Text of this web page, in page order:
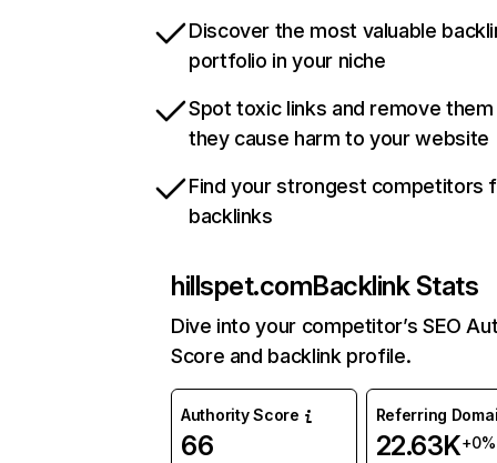
Discover the most valuable
portfolio in your niche
Spot toxic links and remove
they cause harm to your website
Find your strongest competitors
backlinks
hillspet.comBacklink Stats
Dive into your competitor’s SEO
Score and backlink profile.
Authority Score
66
Referring
22.63K+0%